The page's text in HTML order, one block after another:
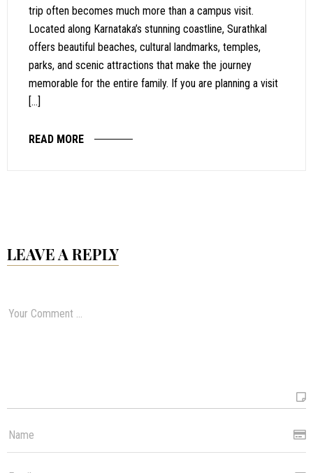
trip often becomes much more than a campus visit.
Located along Karnataka’s stunning coastline, Surathkal
offers beautiful beaches, cultural landmarks, temples,
parks, and scenic attractions that make the journey
memorable for the entire family. If you are planning a visit
[…]
READ MORE
LEAVE A REPLY